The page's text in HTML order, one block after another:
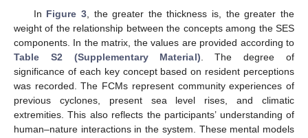
In Figure 3, the greater the thickness is, the greater the
weight of the relationship between the concepts among the SES
components. In the matrix, the values are provided according to
Table S2 (Supplementary Material) . The degree of
significance of each key concept based on resident perceptions
was recorded. The FCMs represent community experiences of
previous cyclones, present sea level rises, and climatic
extremities. This also reflects the participants’ understanding of
human–nature interactions in the system. These mental models